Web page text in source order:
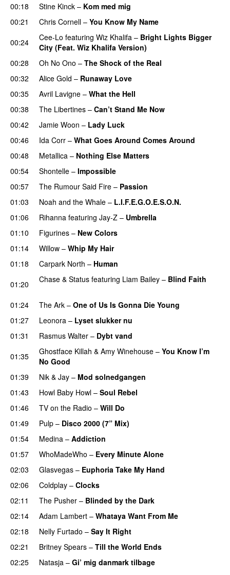
00:18
Stine Kinck – Kom med mig
00:21
Chris Cornell – You Know My Name
00:24
Cee-Lo featuring Wiz Khalifa – Bright Lights Bigger
City (Feat. Wiz Khalifa Version)
00:28
Oh No Ono – The Shock of the Real
00:32
Alice Gold – Runaway Love
00:35 Avril Lavigne – What the Hell
00:38
The Libertines – Can’t Stand Me Now
00:42
Jamie Woon – Lady Luck
00:46
Ida Corr – What Goes Around Comes Around
00:48
Metallica – Nothing Else Matters
00:54
Shontelle – Impossible
00:57
The Rumour Said Fire – Passion
01:03
Noah and the Whale – L.I.F.E.G.O.E.S.O.N.
01:06
Rihanna featuring Jay-Z – Umbrella
01:10
Figurines – New Colors
01:14
Willow – Whip My Hair
01:18 Carpark North – Human
01:20 Chase & Status featuring Liam Bailey – Blind Faith
01:24 The Ark – One of Us Is Gonna Die Young
01:27 Leonora – Lyset slukker nu
01:31
Rasmus Walter – Dybt vand
01:35
Ghostface Killah & Amy Winehouse – You Know I’m
No Good
01:39
Nik & Jay – Mod solnedgangen
01:43
Howl Baby Howl – Soul Rebel
01:46
TV on the Radio – Will Do
01:49
Pulp – Disco 2000 (7” Mix)
01:54
Medina – Addiction
01:57
WhoMadeWho – Every Minute Alone
02:03
Glasvegas – Euphoria Take My Hand
02:06
Coldplay – Clocks
02:11
The Pusher – Blinded by the Dark
02:14
Adam Lambert – Whataya Want From Me
02:18
Nelly Furtado – Say It Right
02:21
Britney Spears – Till the World Ends
02:25
Natasja – Gi’ mig danmark tilbage